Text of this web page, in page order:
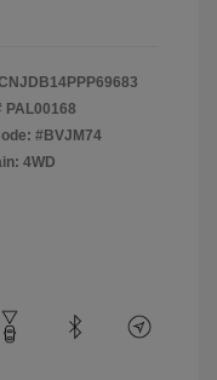
PAL00168
#BVJM74
4WD